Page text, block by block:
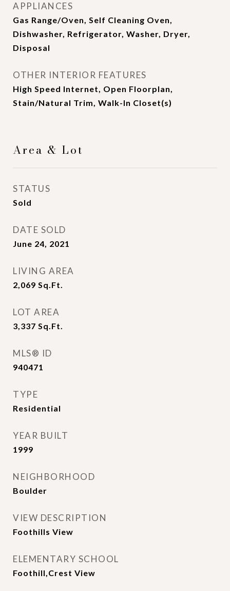
APPLIANCES
Gas Range/Oven, Self Cleaning Oven,
Dishwasher, Refrigerator, Washer, Dryer,
Disposal
OTHER INTERIOR FEATURES
High Speed Internet, Open Floorplan,
Stain/Natural Trim, Walk-In Closet(s)
Area & Lot
STATUS
Sold
DATE SOLD
June 24, 2021
LIVING AREA
2,069 Sq.Ft.
LOT AREA
3,337 Sq.Ft.
MLS® ID
940471
TYPE
Residential
YEAR BUILT
1999
NEIGHBORHOOD
Boulder
VIEW DESCRIPTION
Foothills View
ELEMENTARY SCHOOL
Foothill,Crest View